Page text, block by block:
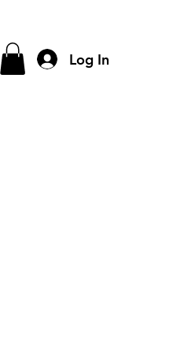
Log In